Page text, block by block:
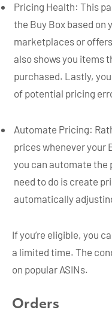
Pricing Health: This
the Buy Box based on
marketplaces or
also shows you items
purchased. Lastly,
of potential pricing
Automate Pricing:
prices whenever your
you can automate the
need to do is create
automatically
If you’re eligible, you
a limited time. The
on popular ASINs.
Orders